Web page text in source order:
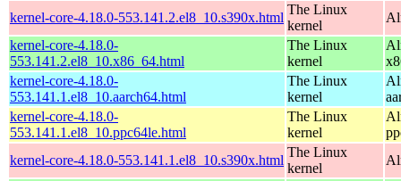
kernel-core-4.18.0-553.141.2.el8_10.s390x.html
The Linux
kernel
kernel-core-4.18.0-
553.141.2.el8_10.x86_64.html
The Linux
kernel
kernel-core-4.18.0-
553.141.1.el8_10.aarch64.html
The Linux
kernel
kernel-core-4.18.0-
553.141.1.el8_10.ppc64le.html
The Linux
kernel
kernel-core-4.18.0-553.141.1.el8_10.s390x.html
The Linux
kernel